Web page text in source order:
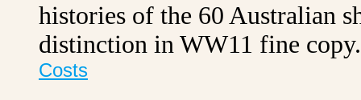
histories of the 60 Australian
distinction in WW11 fine
Costs